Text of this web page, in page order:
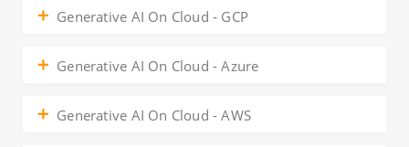
Generative AI On Cloud - GCP
Generative AI On Cloud - Azure
Generative AI On Cloud - AWS